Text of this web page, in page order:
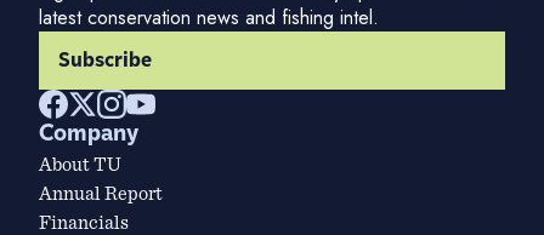
latest conservation news and fishing intel.
Subscribe
Company
About TU
Annual Report
Financials